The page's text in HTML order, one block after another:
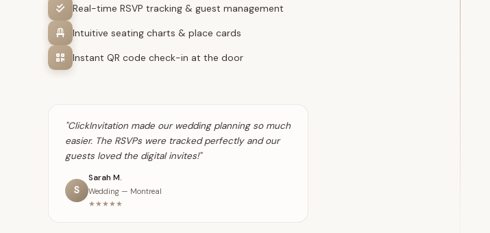
Real-time RSVP tracking & guest management
Intuitive seating charts & place cards
Instant QR code check-in at the door
"ClickInvitation made our wedding planning so much
easier. The RSVPs were tracked perfectly and our
guests loved the digital invites!"
S
Sarah M.
Wedding — Montreal
★★★★★